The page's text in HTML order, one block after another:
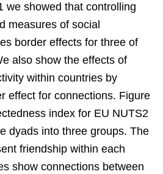
we showed that controlling
measures of social
border effects for three of
also show the effects of
within countries by
effect for connections. Figure
index for EU NUTS2
dyads into three groups. The
friendship within each
show connections between